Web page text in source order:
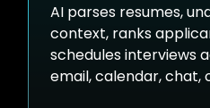
AI parses resumes,
context, ranks
schedules interviews
email, calendar, chat,